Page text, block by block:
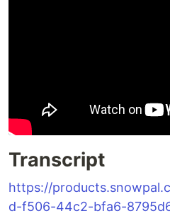
Transcript
https://
d-f506-44c2-bfa6-